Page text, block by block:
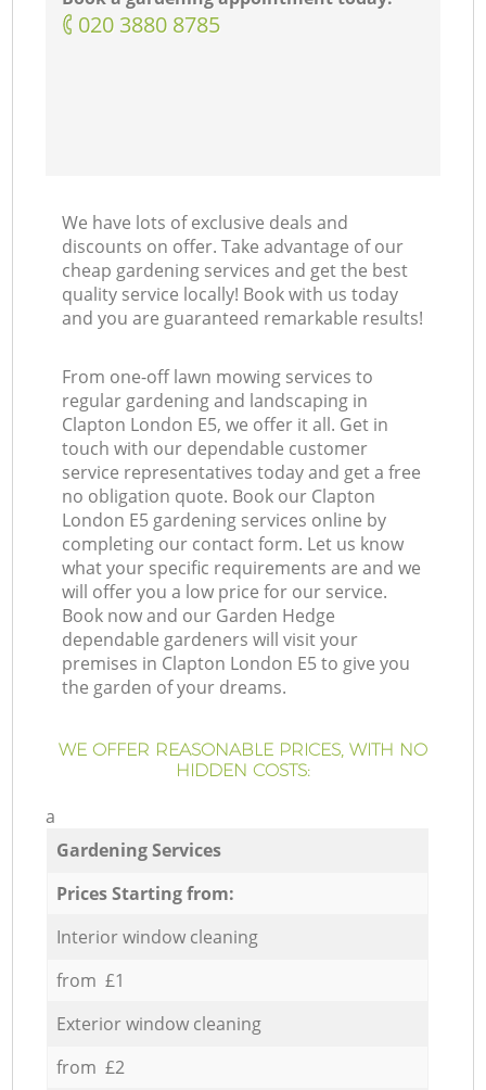
‎020 3880 8785
We have lots of exclusive deals and
discounts on offer. Take advantage of our
cheap gardening services and get the best
quality service locally! Book with us today
and you are guaranteed remarkable results!
From one-off lawn mowing services to
regular gardening and landscaping in
Clapton London E5, we offer it all. Get in
touch with our dependable customer
service representatives today and get a free
no obligation quote. Book our Clapton
London E5 gardening services online by
completing our contact form. Let us know
what your specific requirements are and we
will offer you a low price for our service.
Book now and our Garden Hedge
dependable gardeners will visit your
premises in Clapton London E5 to give you
the garden of your dreams.
WE OFFER REASONABLE PRICES, WITH NO
HIDDEN COSTS:
a
Gardening Services
Prices Starting from:
Interior window cleaning
from £1
Exterior window cleaning
from £2